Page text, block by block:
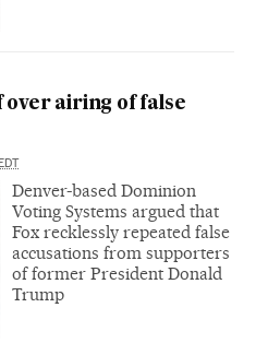
over airing of false
EDT
Denver-based Dominion
Voting Systems argued that
Fox recklessly repeated false
accusations from supporters
of former President Donald
Trump